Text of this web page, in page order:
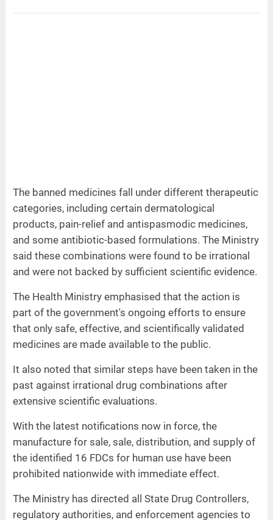
The banned medicines fall under different therapeutic
categories, including certain dermatological
products, pain-relief and antispasmodic medicines,
and some antibiotic-based formulations. The Ministry
said these combinations were found to be irrational
and were not backed by sufficient scientific evidence.
The Health Ministry emphasised that the action is
part of the government's ongoing efforts to ensure
that only safe, effective, and scientifically validated
medicines are made available to the public.
It also noted that similar steps have been taken in the
past against irrational drug combinations after
extensive scientific evaluations.
With the latest notifications now in force, the
manufacture for sale, sale, distribution, and supply of
the identified 16 FDCs for human use have been
prohibited nationwide with immediate effect.
The Ministry has directed all State Drug Controllers,
regulatory authorities, and enforcement agencies to